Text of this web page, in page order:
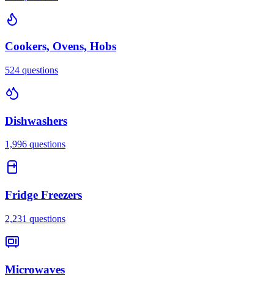
Cookers, Ovens, Hobs
524 questions
Dishwashers
1,996 questions
Fridge Freezers
2,231 questions
Microwaves